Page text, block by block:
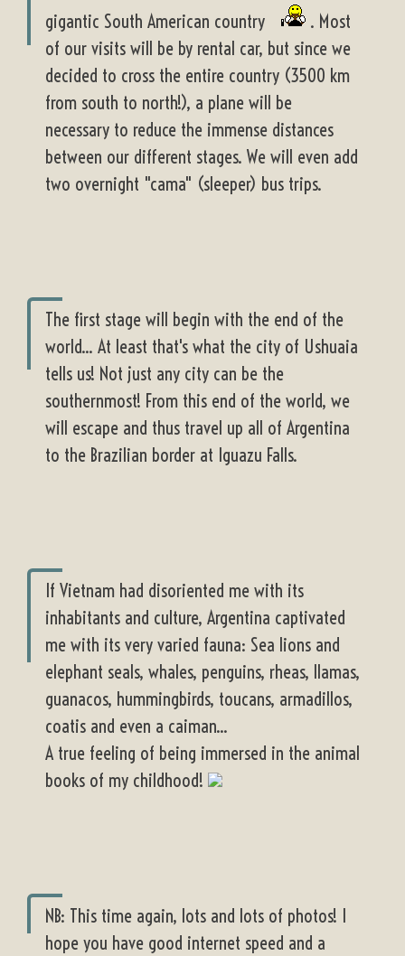
gigantic South American country
. Most
of our visits will be by rental car, but since we
decided to cross the entire country (3500 km
from south to north!), a plane will be
necessary to reduce the immense distances
between our different stages. We will even add
two overnight "cama" (sleeper) bus trips.
The first stage will begin with the end of the
world... At least that's what the city of Ushuaia
tells us! Not just any city can be the
southernmost! From this end of the world, we
will escape and thus travel up all of Argentina
to the Brazilian border at Iguazu Falls.
If Vietnam had disoriented me with its
inhabitants and culture, Argentina captivated
me with its very varied fauna: Sea lions and
elephant seals, whales, penguins, rheas, llamas,
guanacos, hummingbirds, toucans, armadillos,
coatis and even a caiman...
A true feeling of being immersed in the animal
books of my childhood!
NB: This time again, lots and lots of photos! I
hope you have good internet speed and a